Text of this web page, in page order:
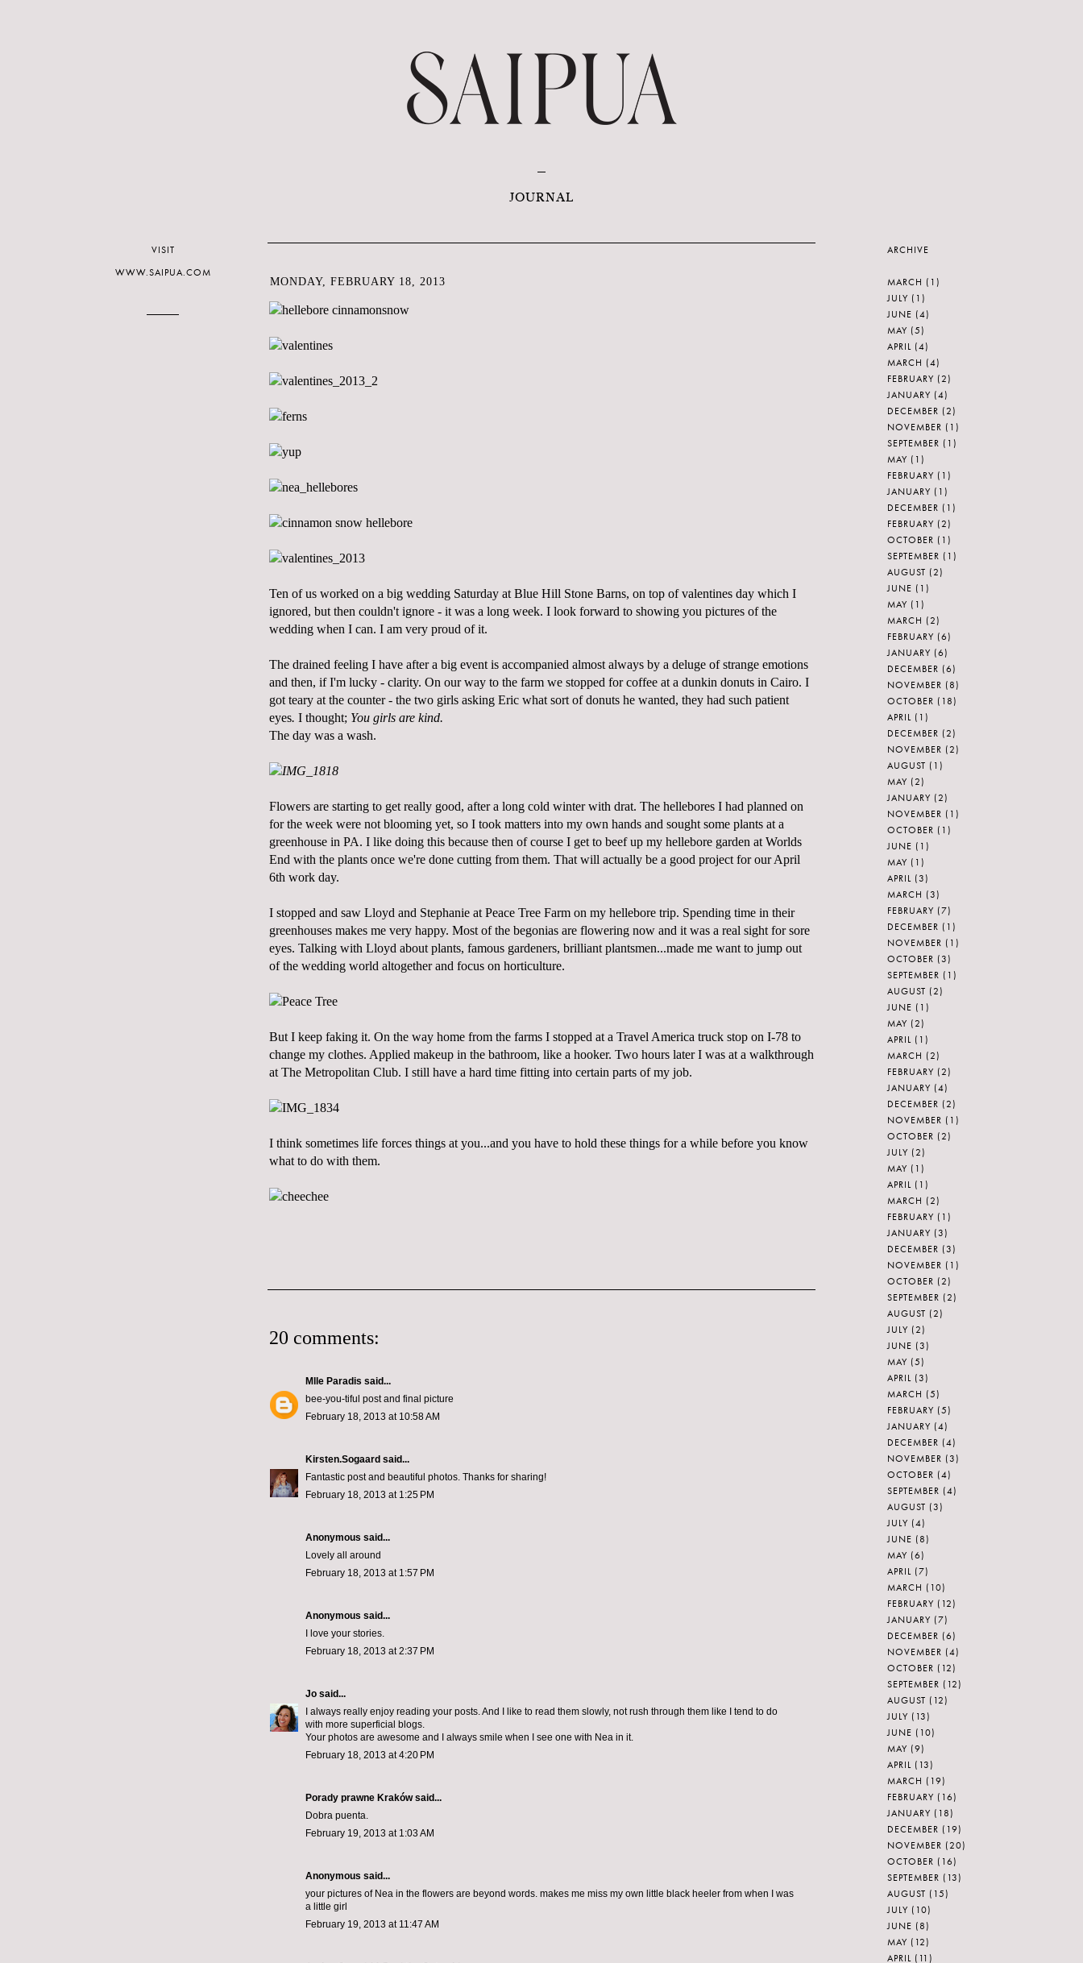
JOURNAL
MONDAY, FEBRUARY 18, 2013
Ten of us worked on a big wedding Saturday at Blue Hill Stone Barns, on top of valentines day which I
ignored, but then couldn't ignore - it was a long week. I look forward to showing you pictures of the
wedding when I can. I am very proud of it.
The drained feeling I have after a big event is accompanied almost always by a deluge of strange emotions
and then, if I'm lucky - clarity. On our way to the farm we stopped for coffee at a dunkin donuts in Cairo. I
got teary at the counter - the two girls asking Eric what sort of donuts he wanted, they had such patient
eyes. I thought; You girls are kind.
The day was a wash.
Flowers are starting to get really good, after a long cold winter with drat. The hellebores I had planned on
for the week were not blooming yet, so I took matters into my own hands and sought some plants at a
greenhouse in PA. I like doing this because then of course I get to beef up my hellebore garden at Worlds
End with the plants once we're done cutting from them. That will actually be a good project for our April
6th work day.
I stopped and saw Lloyd and Stephanie at Peace Tree Farm on my hellebore trip. Spending time in their
greenhouses makes me very happy. Most of the begonias are flowering now and it was a real sight for sore
eyes. Talking with Lloyd about plants, famous gardeners, brilliant plantsmen...made me want to jump out
of the wedding world altogether and focus on horticulture.
But I keep faking it. On the way home from the farms I stopped at a Travel America truck stop on I-78 to
change my clothes. Applied makeup in the bathroom, like a hooker. Two hours later I was at a walkthrough
at The Metropolitan Club. I still have a hard time fitting into certain parts of my job.
I think sometimes life forces things at you...and you have to hold these things for a while before you know
what to do with them.
20 comments:
Mlle Paradis said...
bee-you-tiful post and final picture
February 18, 2013 at 10:58 AM
Kirsten.Sogaard said...
Fantastic post and beautiful photos. Thanks for sharing!
February 18, 2013 at 1:25 PM
Anonymous said...
Lovely all around
February 18, 2013 at 1:57 PM
Anonymous said...
I love your stories.
February 18, 2013 at 2:37 PM
Jo said...
I always really enjoy reading your posts. And I like to read them slowly, not rush through them like I tend to do
with more superficial blogs.
Your photos are awesome and I always smile when I see one with Nea in it.
February 18, 2013 at 4:20 PM
Porady prawne Krakówsaid...
Dobra puenta.
February 19, 2013 at 1:03 AM
Anonymous said...
your pictures of Nea in the flowers are beyond words. makes me miss my own little black heeler from when I was
a little girl
February 19, 2013 at 11:47 AM
VISIT
WWW.SAIPUA.COM
ARCHIVE
MARCH (1)
JULY (1)
JUNE (4)
MAY (5)
APRIL (4)
MARCH (4)
FEBRUARY (2)
JANUARY (4)
DECEMBER (2)
NOVEMBER (1)
SEPTEMBER (1)
MAY (1)
FEBRUARY (1)
JANUARY (1)
DECEMBER (1)
FEBRUARY (2)
OCTOBER (1)
SEPTEMBER (1)
AUGUST (2)
JUNE (1)
MAY (1)
MARCH (2)
FEBRUARY (6)
JANUARY (6)
DECEMBER (6)
NOVEMBER (8)
OCTOBER (18)
APRIL (1)
DECEMBER (2)
NOVEMBER (2)
AUGUST (1)
MAY (2)
JANUARY (2)
NOVEMBER (1)
OCTOBER (1)
JUNE (1)
MAY (1)
APRIL (3)
MARCH (3)
FEBRUARY (7)
DECEMBER (1)
NOVEMBER (1)
OCTOBER (3)
SEPTEMBER (1)
AUGUST (2)
JUNE (1)
MAY (2)
APRIL (1)
MARCH (2)
FEBRUARY (2)
JANUARY (4)
DECEMBER (2)
NOVEMBER (1)
OCTOBER (2)
JULY (2)
MAY (1)
APRIL (1)
MARCH (2)
FEBRUARY (1)
JANUARY (3)
DECEMBER (3)
NOVEMBER (1)
OCTOBER (2)
SEPTEMBER (2)
AUGUST (2)
JULY (2)
JUNE (3)
MAY (5)
APRIL (3)
MARCH (5)
FEBRUARY (5)
JANUARY (4)
DECEMBER (4)
NOVEMBER (3)
OCTOBER (4)
SEPTEMBER (4)
AUGUST (3)
JULY (4)
JUNE (8)
MAY (6)
APRIL (7)
MARCH (10)
FEBRUARY (12)
JANUARY (7)
DECEMBER (6)
NOVEMBER (4)
OCTOBER (12)
SEPTEMBER (12)
AUGUST (12)
JULY (13)
JUNE (10)
MAY (9)
APRIL (13)
MARCH (19)
FEBRUARY (16)
JANUARY (18)
DECEMBER (19)
NOVEMBER (20)
OCTOBER (16)
SEPTEMBER (13)
AUGUST (15)
JULY (10)
JUNE (8)
MAY (12)
APRIL (11)